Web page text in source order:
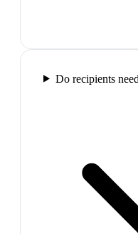
Do recipients